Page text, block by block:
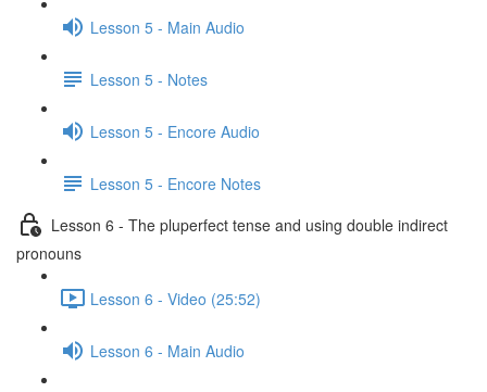
Lesson 5 - Main Audio
Lesson 5 - Notes
Lesson 5 - Encore Audio
Lesson 5 - Encore Notes
Lesson 6 - The pluperfect tense and using double indirect
pronouns
Lesson 6 - Video (25:52)
Lesson 6 - Main Audio